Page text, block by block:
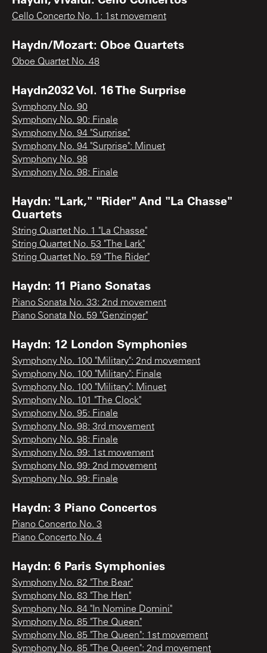
Cello Concerto No. 1: 1st movement
Haydn/Mozart: Oboe Quartets
Oboe Quartet No. 48
Haydn2032 Vol. 16 The Surprise
Symphony No. 90
Symphony No. 90: Finale
Symphony No. 94 "Surprise"
Symphony No. 94 "Surprise": Minuet
Symphony No. 98
Symphony No. 98: Finale
Haydn: "Lark," "Rider" And "La Chasse"
Quartets
String Quartet No. 1 "La Chasse"
String Quartet No. 53 "The Lark"
String Quartet No. 59 "The Rider"
Haydn: 11 Piano Sonatas
Piano Sonata No. 33: 2nd movement
Piano Sonata No. 59 "Genzinger"
Haydn: 12 London Symphonies
Symphony No. 100 "Military": 2nd movement
Symphony No. 100 "Military": Finale
Symphony No. 100 "Military": Minuet
Symphony No. 101 "The Clock"
Symphony No. 95: Finale
Symphony No. 98: 3rd movement
Symphony No. 98: Finale
Symphony No. 99: 1st movement
Symphony No. 99: 2nd movement
Symphony No. 99: Finale
Haydn: 3 Piano Concertos
Piano Concerto No. 3
Piano Concerto No. 4
Haydn: 6 Paris Symphonies
Symphony No. 82 "The Bear"
Symphony No. 83 "The Hen"
Symphony No. 84 "In Nomine Domini"
Symphony No. 85 "The Queen"
Symphony No. 85 "The Queen": 1st movement
Symphony No. 85 "The Queen": 2nd movement